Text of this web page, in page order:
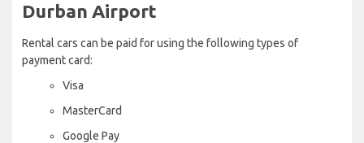
Durban Airport
Rental cars can be paid for using the following types of
payment card:
Visa
MasterCard
Google Pay